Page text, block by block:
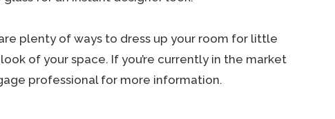
plenty of ways to dress up your room for little
of your space. If you’re currently in the market
professional for more information.